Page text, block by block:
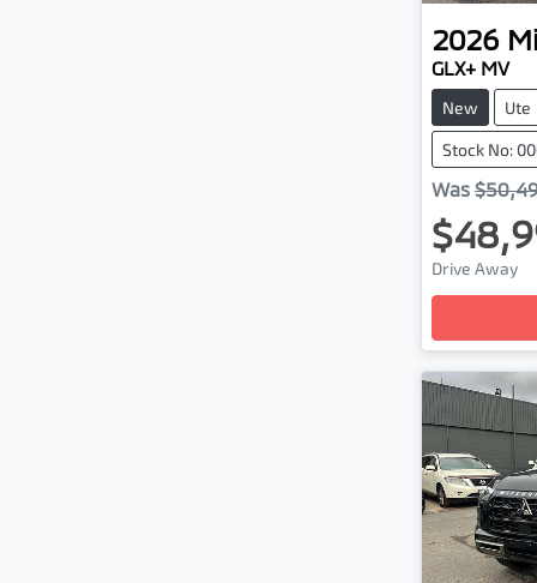
2026
GLX+ MV
New Ute
Stock No:
Was
Drive Away